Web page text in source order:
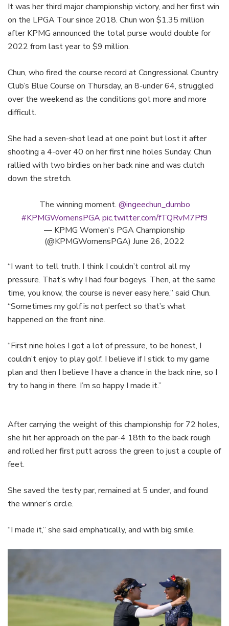
It was her third major championship victory, and her first win
on the LPGA Tour since 2018. Chun won $1.35 million
after KPMG announced the total purse would double for
2022 from last year to $9 million.
Chun, who fired the course record at Congressional Country
Club’s Blue Course on Thursday, an 8-under 64, struggled
over the weekend as the conditions got more and more
difficult.
She had a seven-shot lead at one point but lost it after
shooting a 4-over 40 on her first nine holes Sunday. Chun
rallied with two birdies on her back nine and was clutch
down the stretch.
The winning moment. @ingeechun_dumbo
#KPMGWomensPGA pic.twitter.com/fTQRvM7Pf9
— KPMG Women's PGA Championship
(@KPMGWomensPGA) June 26, 2022
“I want to tell truth. I think I couldn’t control all my
pressure. That’s why I had four bogeys. Then, at the same
time, you know, the course is never easy here,” said Chun.
“Sometimes my golf is not perfect so that’s what
happened on the front nine.
“First nine holes I got a lot of pressure, to be honest, I
couldn’t enjoy to play golf. I believe if I stick to my game
plan and then I believe I have a chance in the back nine, so I
try to hang in there. I’m so happy I made it.”
After carrying the weight of this championship for 72 holes,
she hit her approach on the par-4 18th to the back rough
and rolled her first putt across the green to just a couple of
feet.
She saved the testy par, remained at 5 under, and found
the winner’s circle.
“I made it,” she said emphatically, and with big smile.